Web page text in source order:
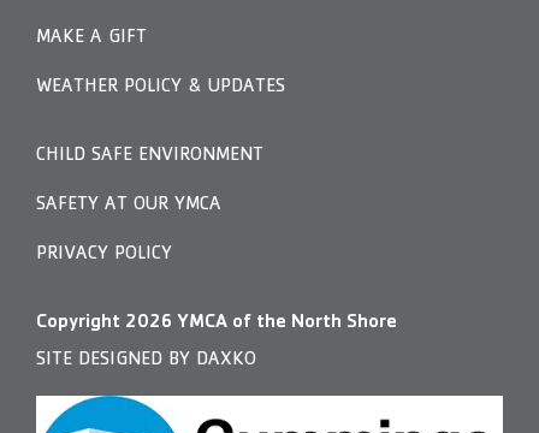
MAKE A GIFT
WEATHER POLICY & UPDATES
CHILD SAFE ENVIRONMENT
SAFETY AT OUR YMCA
PRIVACY POLICY
Copyright 2026 YMCA of the North Shore
SITE DESIGNED BY DAXKO